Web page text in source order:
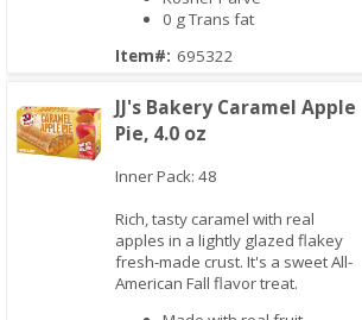
0 g Trans fat
Item#: 695322
JJ's Bakery Caramel Apple
Pie, 4.0 oz
Inner Pack: 48
Rich, tasty caramel with real
apples in a lightly glazed flakey
fresh-made crust. It's a sweet All-
American Fall flavor treat.